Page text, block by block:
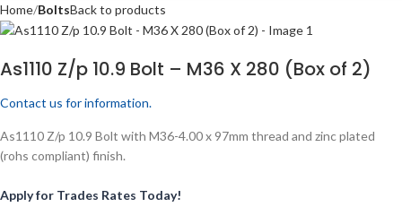
Home BoltsBack to products
As1110 Z/p 10.9 Bolt – M36 X 280 (Box of 2)
Contact us for information.
As1110 Z/p 10.9 Bolt with M36-4.00 x 97mm thread and zinc plated
(rohs compliant) finish.
Apply for Trades Rates Today!